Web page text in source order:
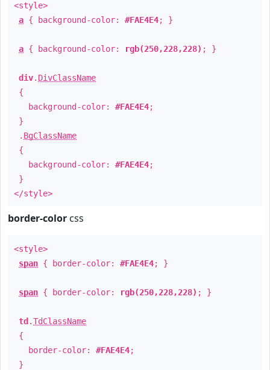
<style>
a { background-color: #FAE4E4; }
a { background-color: rgb(250,228,228) ; }
div. DivClassName
{
background-color: #FAE4E4;
}
. BgClassName
{
background-color: #FAE4E4;
}
</style>
border-color css
<style>
span { border-color: #FAE4E4; }
span { border-color: rgb(250,228,228) ; }
td .TdClassName
{
border-color: #FAE4E4;
}